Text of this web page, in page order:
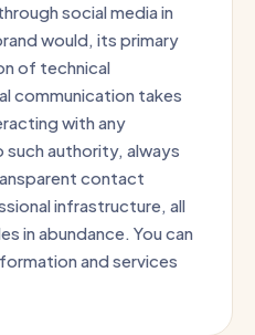
social media in
would, its primary
of technical
communication takes
with any
such authority, always
contact
infrastructure, all
in abundance. You can
and services